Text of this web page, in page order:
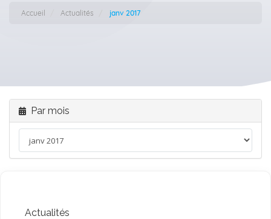
Accueil Actualités janv 2017
Par mois
Actualités